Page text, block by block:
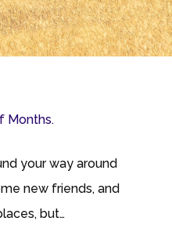
Months.
your way around
new friends, and
but…